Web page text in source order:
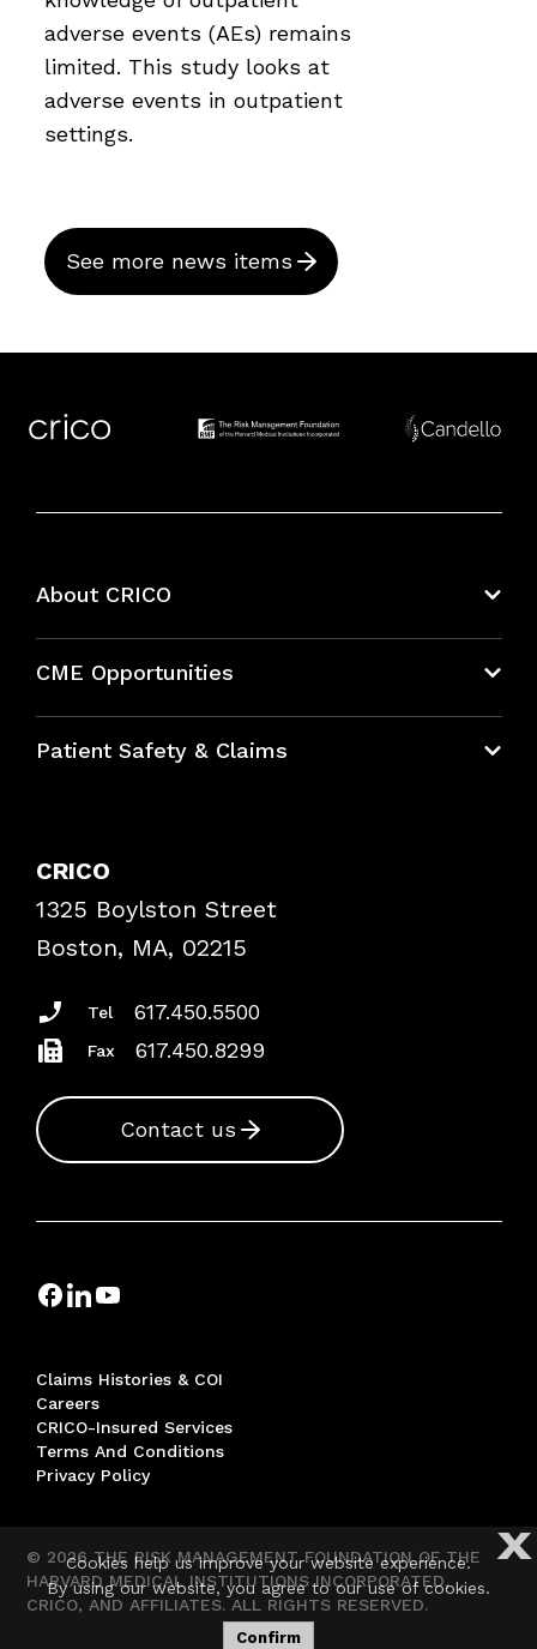
adverse events (AEs) remains
limited. This study looks at
adverse events in outpatient
settings.
See more news items
About CRICO
CME Opportunities
Bundles
Patient Safety & Claims
Frequently Asked Questions
Podcasts
Insurance Documents
CRICO
1325 Boylston Street
Boston, MA, 02215
Tel 617.450.5500
Fax 617.450.8299
Contact us
Claims Histories & COI
Careers
CRICO-Insured Services
Terms And Conditions
Privacy Policy
© 2026 THE RISK MANAGEMENT FOUNDATION OF THE
HARVARD MEDICAL INSTITUTIONS INCORPORATED,
CRICO, AND AFFILIATES. ALL RIGHTS RESERVED.
X
Cookies help us improve your website experience.
By using our website, you agree to our use of cookies.
Confirm